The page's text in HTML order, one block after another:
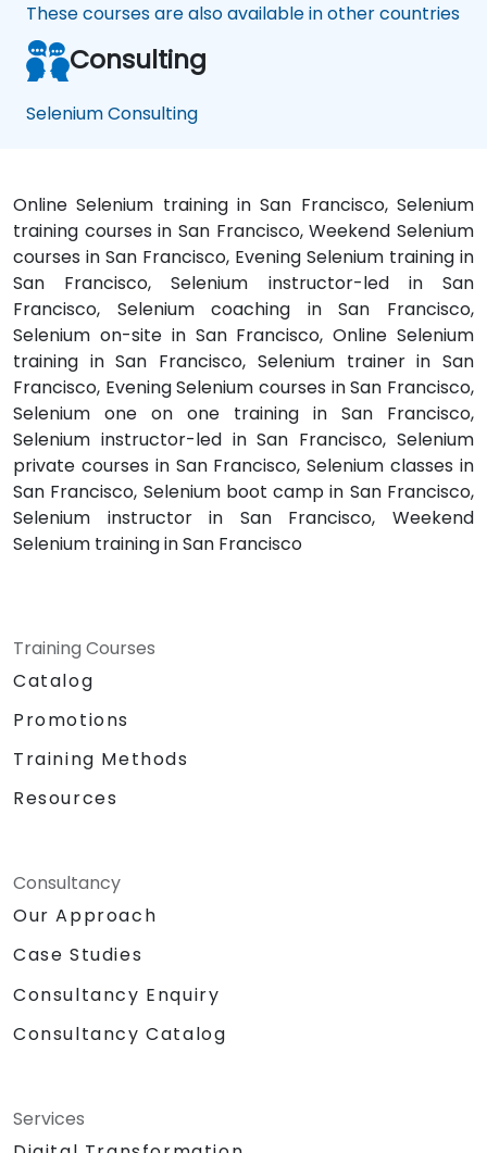
These courses are also available in other countries
Consulting
Selenium Consulting
Online Selenium training in San Francisco, Selenium
training courses in San Francisco, Weekend Selenium
courses in San Francisco, Evening Selenium training in
San Francisco, Selenium instructor-led in San
Francisco, Selenium coaching in San Francisco,
Selenium on-site in San Francisco, Online Selenium
training in San Francisco, Selenium trainer in San
Francisco, Evening Selenium courses in San Francisco,
Selenium one on one training in San Francisco,
Selenium instructor-led in San Francisco, Selenium
private courses in San Francisco, Selenium classes in
San Francisco, Selenium boot camp in San Francisco,
Selenium instructor in San Francisco, Weekend
Selenium training in San Francisco
Training Courses
Catalog
Promotions
Training Methods
Resources
Consultancy
Our Approach
Case Studies
Consultancy Enquiry
Consultancy Catalog
Services